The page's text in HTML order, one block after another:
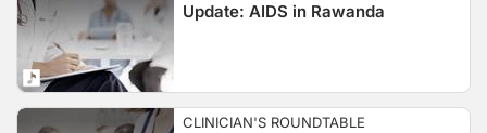
Update: AIDS in Rawanda
CLINICIAN'S ROUNDTABLE